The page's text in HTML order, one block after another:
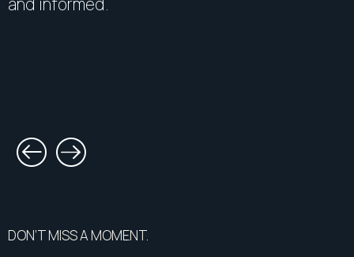
DON’T MISS A MOMENT.